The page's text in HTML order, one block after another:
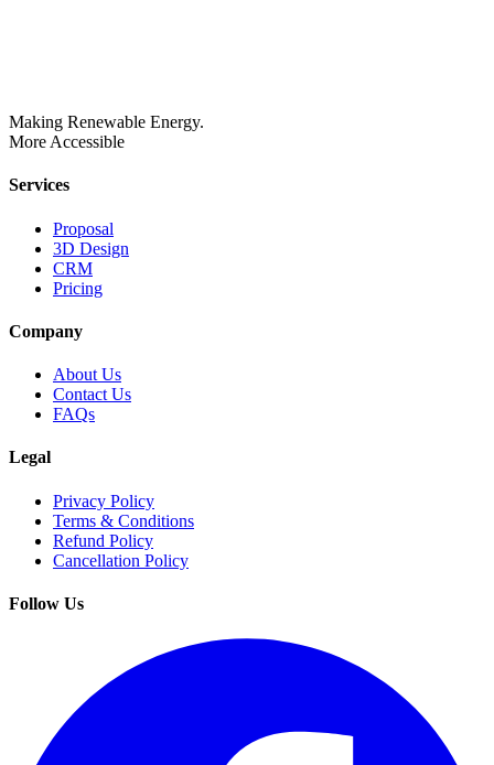
Making Renewable Energy.
More Accessible
Services
Proposal
3D Design
CRM
Pricing
Company
About Us
Contact Us
FAQs
Legal
Privacy Policy
Terms & Conditions
Refund Policy
Cancellation Policy
Follow Us